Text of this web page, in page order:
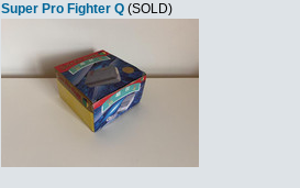
Super Pro Fighter Q (SOLD)